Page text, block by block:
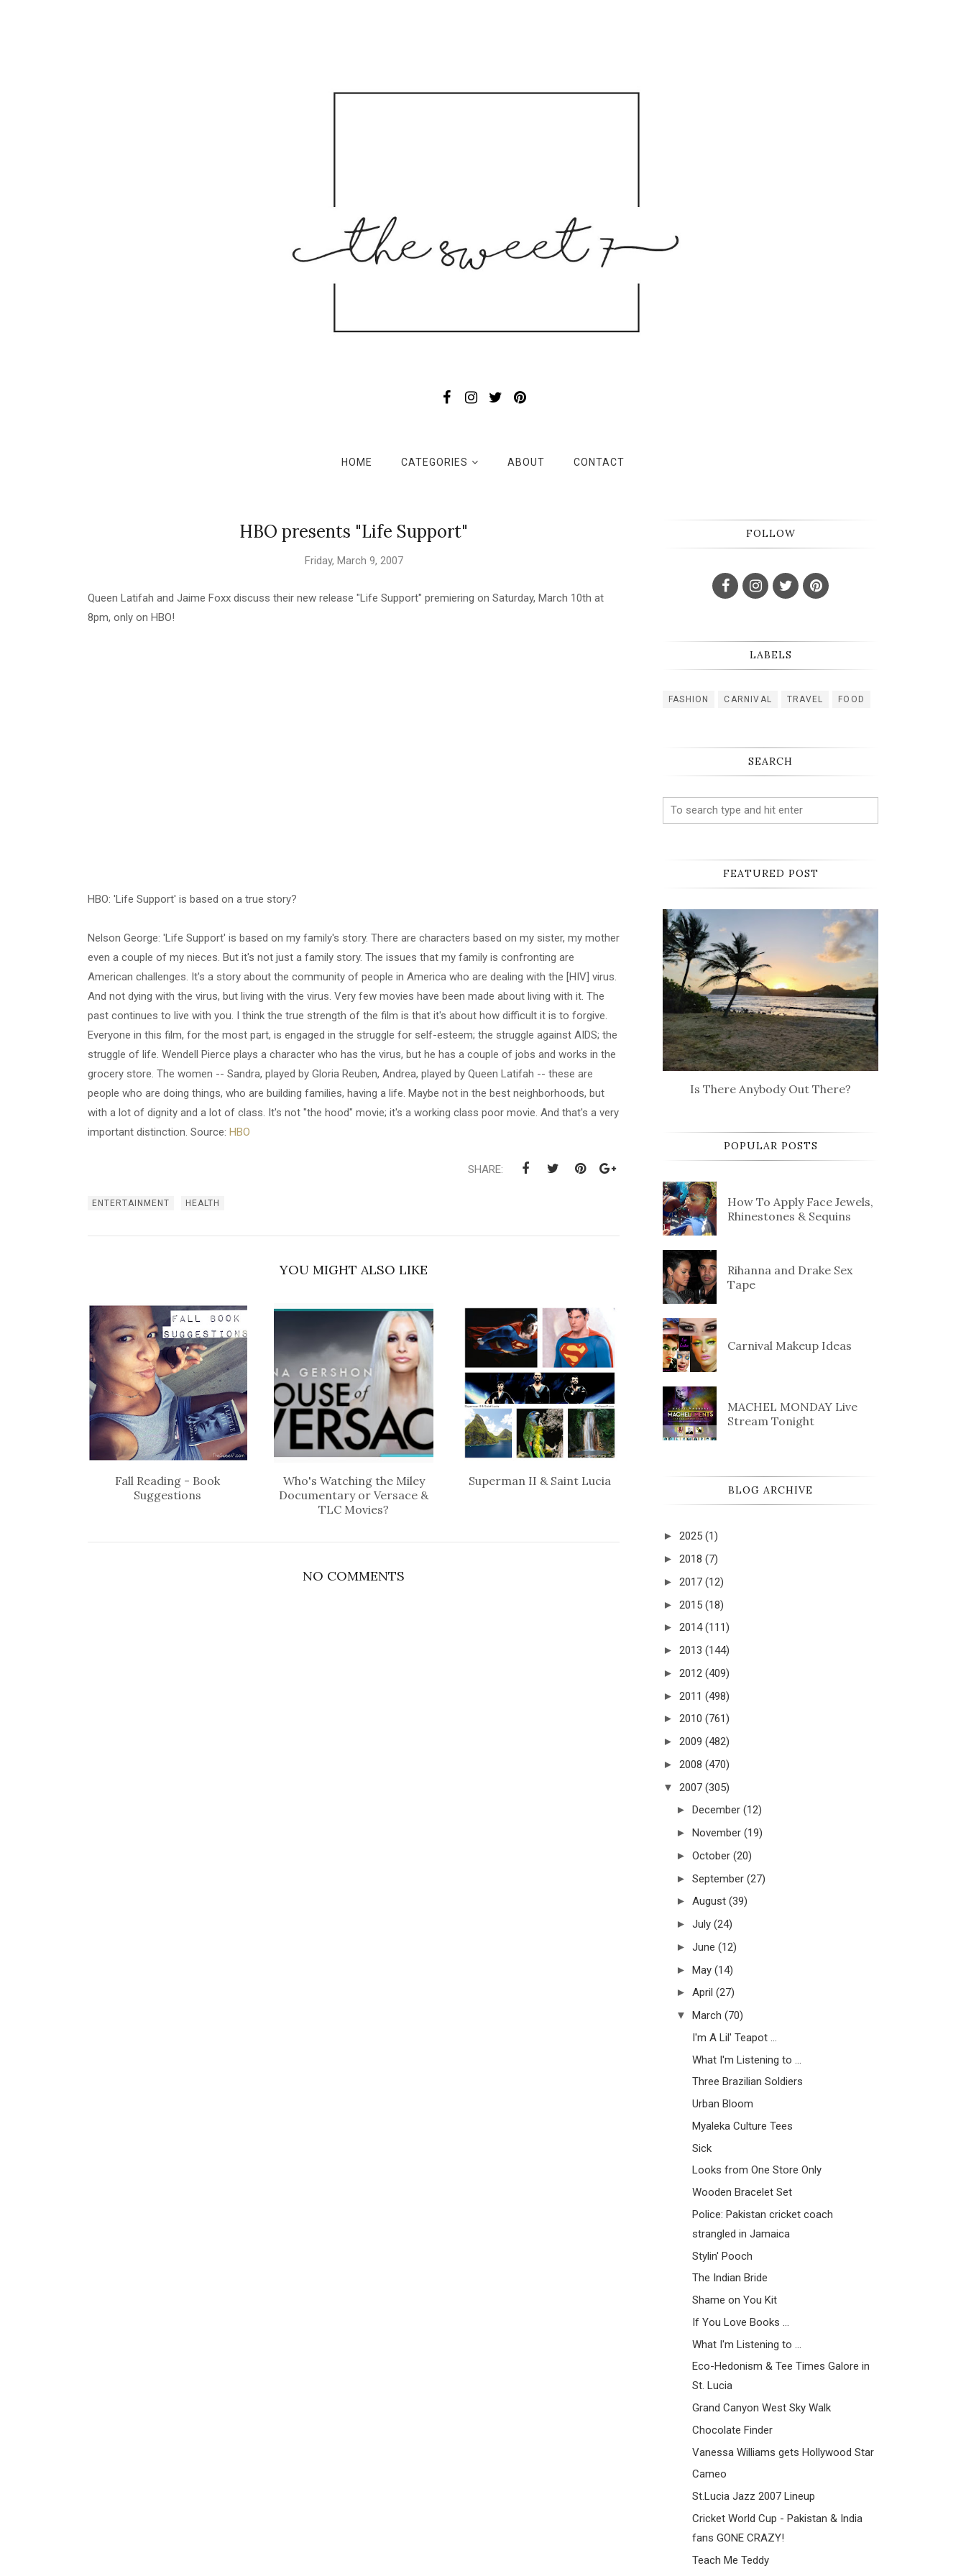
HOME CATEGORIES ABOUT CONTACT
HBO presents "Life Support"
Friday, March 9, 2007
Queen Latifah and Jaime Foxx discuss their new release "Life Support" premiering on Saturday, March 10th at
8pm, only on HBO!
HBO: 'Life Support' is based on a true story?
Nelson George: 'Life Support' is based on my family's story. There are characters based on my sister, my mother
even a couple of my nieces. But it's not just a family story. The issues that my family is confronting are
American challenges. It's a story about the community of people in America who are dealing with the [HIV] virus.
And not dying with the virus, but living with the virus. Very few movies have been made about living with it. The
past continues to live with you. I think the true strength of the film is that it's about how difficult it is to forgive.
Everyone in this film, for the most part, is engaged in the struggle for self-esteem; the struggle against AIDS; the
struggle of life. Wendell Pierce plays a character who has the virus, but he has a couple of jobs and works in the
grocery store. The women -- Sandra, played by Gloria Reuben, Andrea, played by Queen Latifah -- these are
people who are doing things, who are building families, having a life. Maybe not in the best neighborhoods, but
with a lot of dignity and a lot of class. It's not "the hood" movie; it's a working class poor movie. And that's a very
important distinction. Source: HBO
SHARE:
ENTERTAINMENT HEALTH
YOU MIGHT ALSO LIKE
Fall Reading - Book
Suggestions
Who's Watching the Miley
Documentary or Versace &
TLC Movies?
Superman II & Saint Lucia
NO COMMENTS
FOLLOW
LABELS
FASHION CARNIVAL TRAVEL FOOD
SEARCH
FEATURED POST
Is There Anybody Out There?
POPULAR POSTS
How To Apply Face Jewels,
Rhinestones & Sequins
Rihanna and Drake Sex
Tape
Carnival Makeup Ideas
MACHEL MONDAY Live
Stream Tonight
BLOG ARCHIVE
► 2025 (1)
► 2018 (7)
► 2017 (12)
► 2015 (18)
► 2014 (111)
► 2013 (144)
► 2012 (409)
► 2011 (498)
► 2010 (761)
► 2009 (482)
► 2008 (470)
▼ 2007 (305)
► December (12)
► November (19)
► October (20)
► September (27)
► August (39)
► July (24)
► June (12)
► May (14)
► April (27)
▼ March (70)
I'm A Lil' Teapot ...
What I'm Listening to ...
Three Brazilian Soldiers
Urban Bloom
Myaleka Culture Tees
Sick
Looks from One Store Only
Wooden Bracelet Set
Police: Pakistan cricket coach
strangled in Jamaica
Stylin' Pooch
The Indian Bride
Shame on You Kit
If You Love Books ...
What I'm Listening to ...
Eco-Hedonism & Tee Times Galore in
St. Lucia
Grand Canyon West Sky Walk
Chocolate Finder
Vanessa Williams gets Hollywood Star
Cameo
St.Lucia Jazz 2007 Lineup
Cricket World Cup - Pakistan & India
fans GONE CRAZY!
Teach Me Teddy